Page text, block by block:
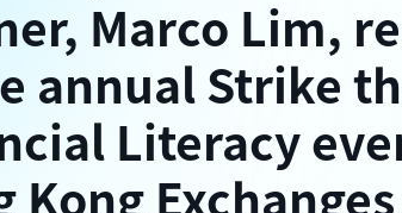
Marco Lim,
annual Strike
Literacy
Kong